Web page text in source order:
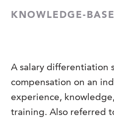
Temporary
Services
Part-Time
Event
About Us
Our
Contact Us
KNOWLEDGE-
A salary differentiation
compensation on an
experience,
training. Also referred